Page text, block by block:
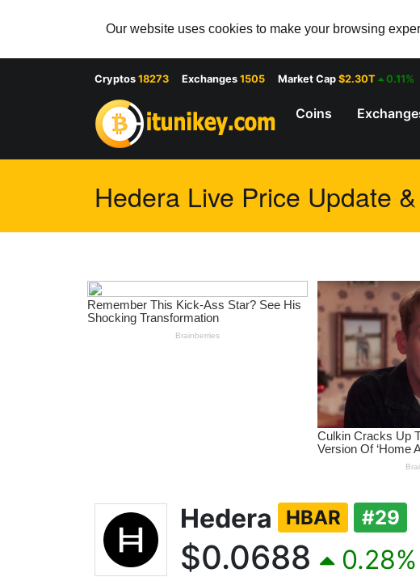
Our website uses cookies to make your browsing
Cryptos 18273 Exchanges 1505 Market Cap $2.30T 0.11%
Coins
Hedera Live Price Update
Hedera HBAR #29
$0.0688 0.28%